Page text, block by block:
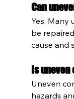
Can
Yes. Many
be
cause and
Is uneven
Uneven
hazards